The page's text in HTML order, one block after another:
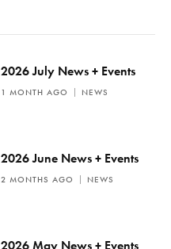
2026 July News + Events
1 MONTH AGO NEWS
2026 June News + Events
2 MONTHS AGO NEWS
2026 May News + Events